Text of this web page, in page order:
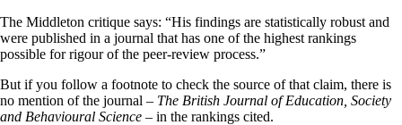
The Middleton critique says: “His findings are statistically robust and
were published in a journal that has one of the highest rankings
possible for rigour of the peer-review process.”
But if you follow a footnote to check the source of that claim, there is
no mention of the journal – The British Journal of Education, Society
and Behavioural Science – in the rankings cited.